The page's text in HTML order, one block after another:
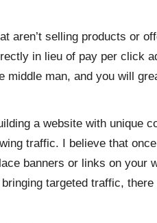
aren’t selling products or
in lieu of pay per click
middle man, and you will
a website with unique
traffic. I believe that
banners or links on your
targeted traffic,